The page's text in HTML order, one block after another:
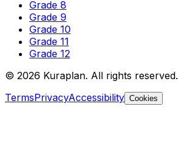
Grade 8
Grade 9
Grade 10
Grade 11
Grade 12
© 2026 Kuraplan. All rights reserved.
TermsPrivacyAccessibility Cookies